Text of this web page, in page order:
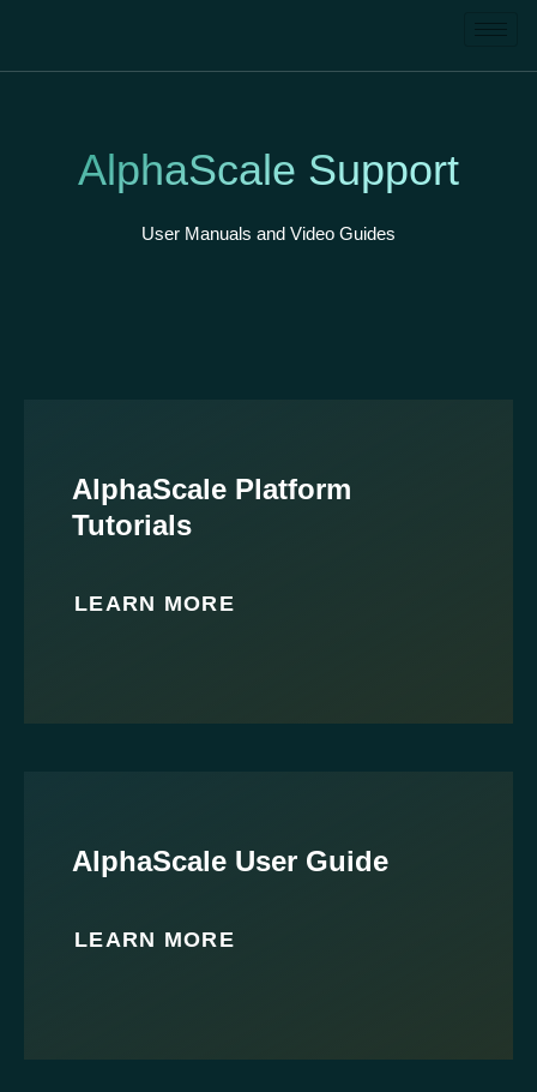
AlphaScale Support
User Manuals and Video Guides
AlphaScale Platform
Tutorials
LEARN MORE
AlphaScale User Guide
LEARN MORE